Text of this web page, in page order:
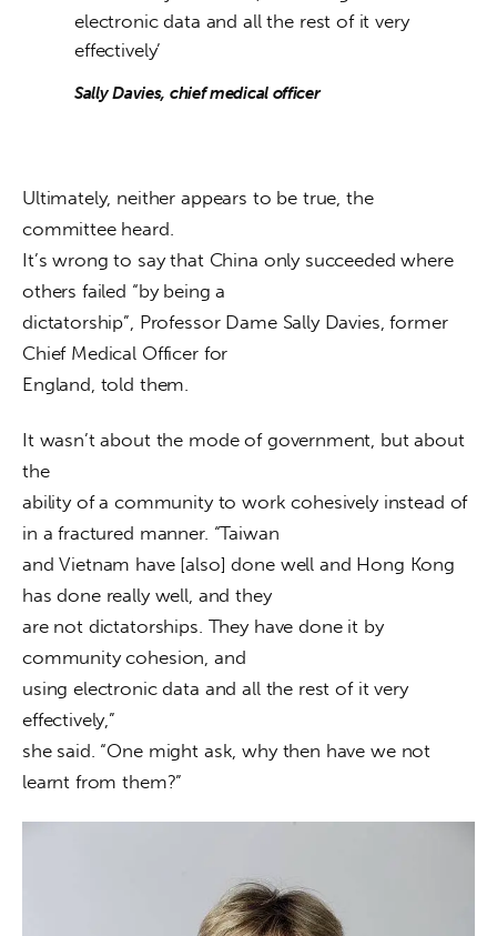
electronic data and all the rest of it very
effectively’
Sally Davies, chief medical officer
Ultimately, neither appears to be true, the
committee heard.
It’s wrong to say that China only succeeded where
others failed “by being a
dictatorship”, Professor Dame Sally Davies, former
Chief Medical Officer for
England, told them.
It wasn’t about the mode of government, but about
the
ability of a community to work cohesively instead of
in a fractured manner. “Taiwan
and Vietnam have [also] done well and Hong Kong
has done really well, and they
are not dictatorships. They have done it by
community cohesion, and
using electronic data and all the rest of it very
effectively,”
she said. “One might ask, why then have we not
learnt from them?”